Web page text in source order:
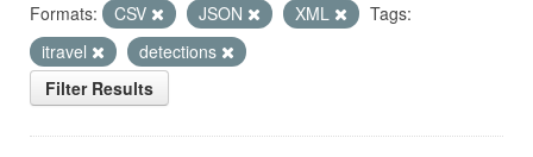
Formats: CSV JSON XML
Tags:
itravel
detections
Filter Results